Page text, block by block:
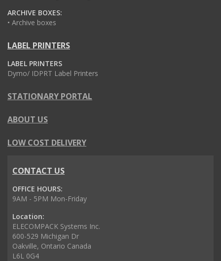
ARCHIVE BOXES:
• Archive boxes
LABEL PRINTERS
LABEL PRINTERS
Dymo/ IDPRT Label Printers
STATIONARY PORTAL
ABOUT US
LOW COST DELIVERY
CONTACT US
OFFICE HOURS:
9AM - 5PM Mon-Friday
Location:
ELECOMPACK Systems Inc.
600-529 Michigan Dr
Oakville, Ontario Canada
L6L 0G4